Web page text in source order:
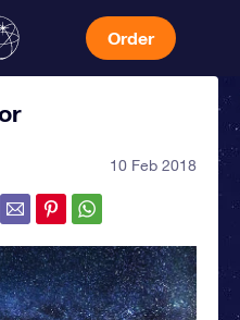
Order
10 Feb 2018